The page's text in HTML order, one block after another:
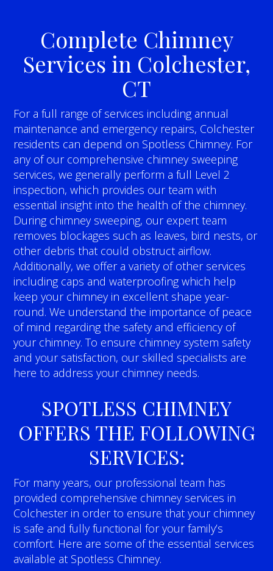
Complete Chimney
Services in Colchester,
CT
For a full range of services including annual
maintenance and emergency repairs, Colchester
residents can depend on Spotless Chimney. For
any of our comprehensive chimney sweeping
services, we generally perform a full Level 2
inspection, which provides our team with
essential insight into the health of the chimney.
During chimney sweeping, our expert team
removes blockages such as leaves, bird nests, or
other debris that could obstruct airflow.
Additionally, we offer a variety of other services
including caps and waterproofing which help
keep your chimney in excellent shape year-
round. We understand the importance of peace
of mind regarding the safety and efficiency of
your chimney. To ensure chimney system safety
and your satisfaction, our skilled specialists are
here to address your chimney needs.
SPOTLESS CHIMNEY
OFFERS THE FOLLOWING
SERVICES:
For many years, our professional team has
provided comprehensive chimney services in
Colchester in order to ensure that your chimney
is safe and fully functional for your family’s
comfort. Here are some of the essential services
available at Spotless Chimney.